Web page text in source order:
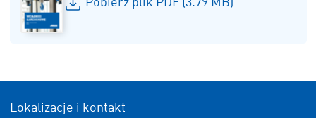
Pobierz plik PDF (3.79 MB)
Lokalizacje i kontakt